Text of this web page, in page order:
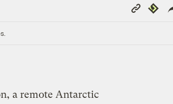
Copy
Link
a remote Antarctic